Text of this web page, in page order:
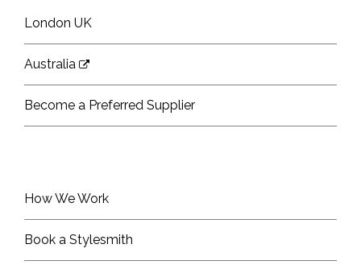
London UK
Australia
Become a Preferred Supplier
How We Work
Book a Stylesmith